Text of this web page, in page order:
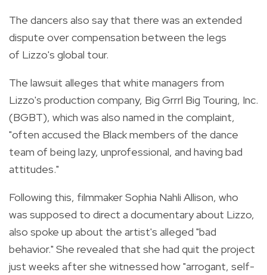
The dancers also say that there was an extended
dispute over compensation between the legs
of Lizzo's global tour.
The lawsuit alleges that white managers from
Lizzo's production company, Big Grrrl Big Touring, Inc.
(BGBT), which was also named in the complaint,
"often accused the Black members of the dance
team of being lazy, unprofessional, and having bad
attitudes."
Following this, filmmaker Sophia Nahli Allison, who
was supposed to direct a documentary about Lizzo,
also spoke up about the artist's alleged "bad
behavior." She revealed that she had quit the project
just weeks after she witnessed how "arrogant, self-